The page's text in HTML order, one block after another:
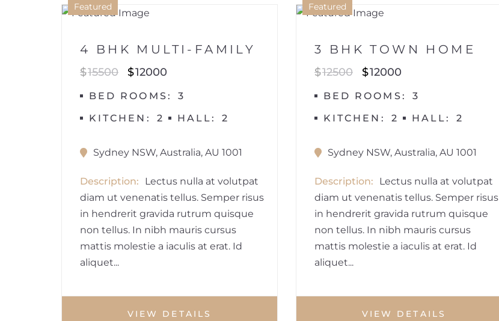
Featured
HOUSE
4 BHK MULTI-FAMILY
$15500 $12000
BED ROOMS
3
KITCHEN
2 HALL 2
Sydney NSW, Australia, AU 1001
Description
Lectus nulla at volutpat
diam ut venenatis tellus. Semper risus
in hendrerit gravida rutrum quisque
non tellus. In nibh mauris cursus
mattis molestie a iaculis at erat. Id
aliquet...
VIEW DETAILS
Featured
HOUSE
3 BHK TOWN HOME
$12500 $12000
BED ROOMS
3
KITCHEN
2 HALL 2
Sydney NSW, Australia, AU 1001
Description
Lectus nulla at volutpat
diam ut venenatis tellus. Semper risus
in hendrerit gravida rutrum quisque
non tellus. In nibh mauris cursus
mattis molestie a iaculis at erat. Id
aliquet...
VIEW DETAILS